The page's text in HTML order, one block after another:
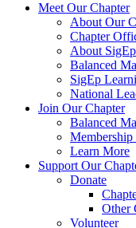
Meet Our Chapter
About Our
Chapter
About SigEp
Balanced
SigEp
National
Join Our Chapter
Balanced
Membership
Learn More
Support Our
Donate
Other
Volunteer